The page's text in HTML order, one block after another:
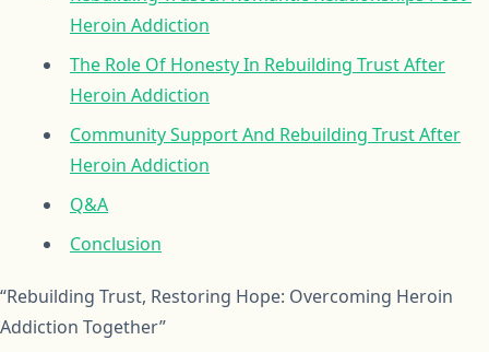
Heroin Addiction
The Role Of Honesty In Rebuilding Trust After
Heroin Addiction
Community Support And Rebuilding Trust After
Heroin Addiction
Q&A
Conclusion
“Rebuilding Trust, Restoring Hope: Overcoming Heroin
Addiction Together”